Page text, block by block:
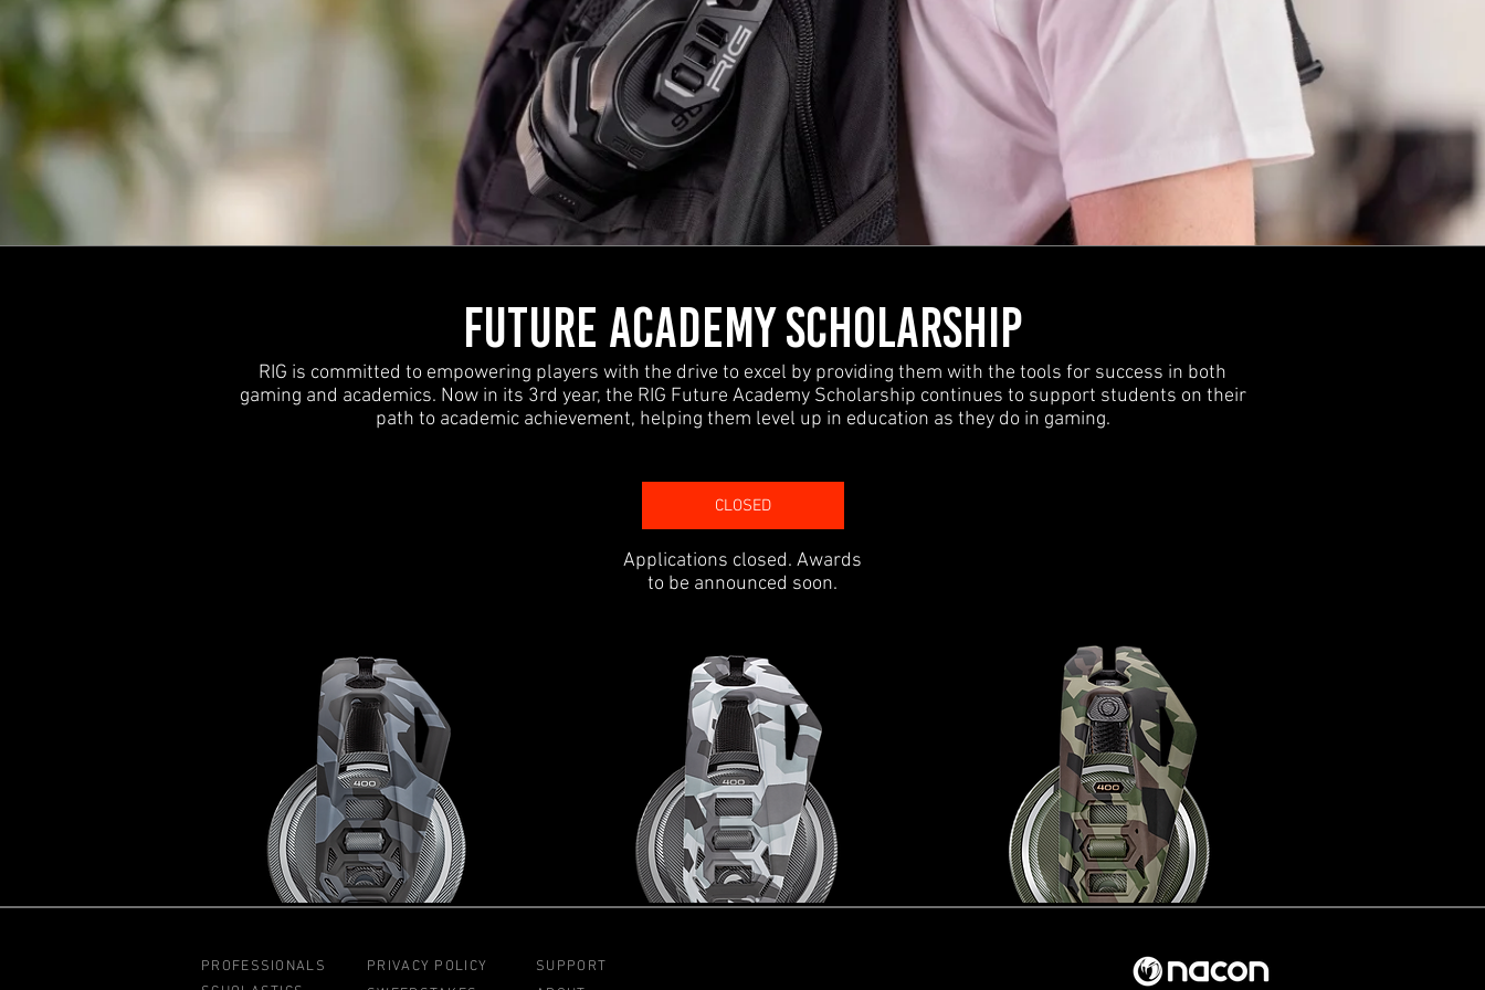
FUTURE ACADEMY SCHOLARSHIP
RIG is committed to empowering players with the drive to excel by providing them with the tools for success in both
gaming and academics. Now in its 3rd year, the RIG Future Academy Scholarship continues to support students on their
path to academic achievement, helping them level up in education as they do in gaming.
CLOSED
Applications closed. Awards
to be announced soon.
PROFESSIONALS
PRIVACY POLICY
SUPPORT